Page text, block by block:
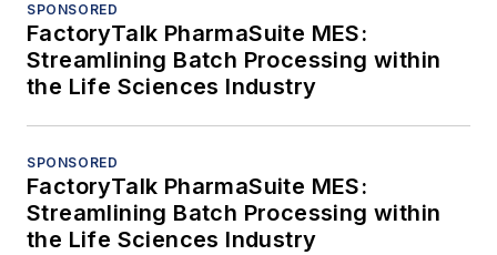
SPONSORED
FactoryTalk PharmaSuite MES:
Streamlining Batch Processing within
the Life Sciences Industry
SPONSORED
FactoryTalk PharmaSuite MES:
Streamlining Batch Processing within
the Life Sciences Industry